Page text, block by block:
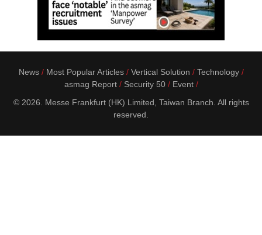
News Most Popular Articles Vertical Solution
Technology
asmag Report
Security 50
Event
© 2026. Messe Frankfurt (HK) Limited, Taiwan Branch. All rights
reserved.